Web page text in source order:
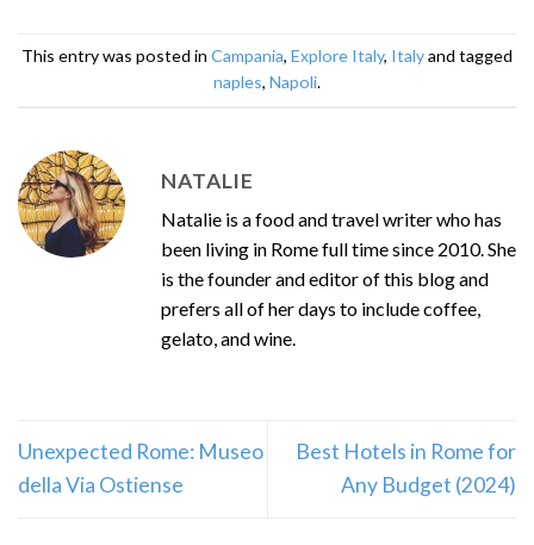
This entry was posted in Campania, Explore Italy, Italyand tagged
naples, Napoli.
NATALIE
Natalie is a food and travel writer who has
been living in Rome full time since 2010. She
is the founder and editor of this blog and
prefers all of her days to include coffee,
gelato, and wine.
Unexpected Rome: Museo
della Via Ostiense
Best Hotels in Rome for
Any Budget (2024)